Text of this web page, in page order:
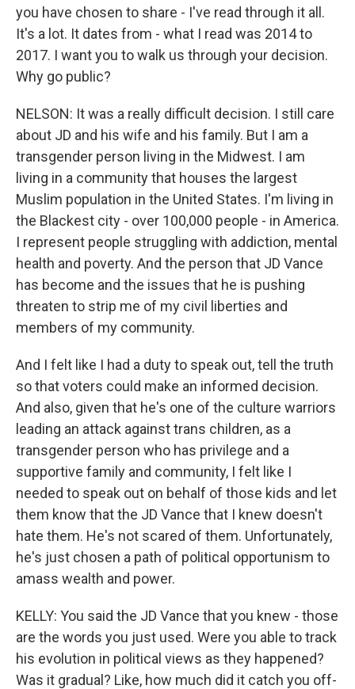
you have chosen to share - I've read through it all.
It's a lot. It dates from - what I read was 2014 to
2017. I want you to walk us through your decision.
Why go public?
NELSON: It was a really difficult decision. I still care
about JD and his wife and his family. But I am a
transgender person living in the Midwest. I am
living in a community that houses the largest
Muslim population in the United States. I'm living in
the Blackest city - over 100,000 people - in America.
I represent people struggling with addiction, mental
health and poverty. And the person that JD Vance
has become and the issues that he is pushing
threaten to strip me of my civil liberties and
members of my community.
And I felt like I had a duty to speak out, tell the truth
so that voters could make an informed decision.
And also, given that he's one of the culture warriors
leading an attack against trans children, as a
transgender person who has privilege and a
supportive family and community, I felt like I
needed to speak out on behalf of those kids and let
them know that the JD Vance that I knew doesn't
hate them. He's not scared of them. Unfortunately,
he's just chosen a path of political opportunism to
amass wealth and power.
KELLY: You said the JD Vance that you knew - those
are the words you just used. Were you able to track
his evolution in political views as they happened?
Was it gradual? Like, how much did it catch you off-